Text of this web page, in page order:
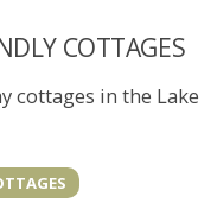
COTTAGES
cottages in the Lake